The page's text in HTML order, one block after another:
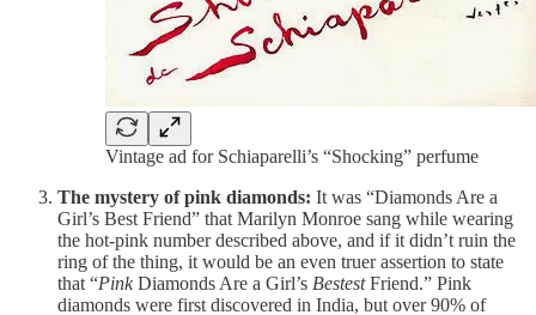
Vintage ad for Schiaparelli’s “Shocking” perfume
The mystery of pink diamonds: It was “Diamonds Are a
Girl’s Best Friend” that Marilyn Monroe sang while wearing
the hot-pink number described above, and if it didn’t ruin the
ring of the thing, it would be an even truer assertion to state
that “PinkDiamonds Are a Girl’s BestestFriend.” Pink
diamonds were first discovered in India, but over 90% of